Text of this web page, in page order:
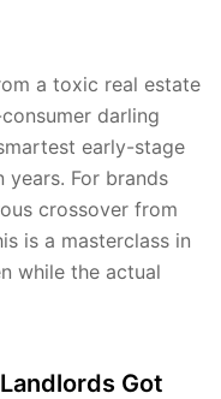
a toxic real estate
darling
early-stage
For brands
crossover from
is a masterclass in
while the actual
Got